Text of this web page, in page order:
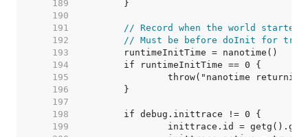
   189
   190
   191
// Record when the world started.
   192
// Must be before doInit for
   193
   194
   195
   196
   197
   198
   199